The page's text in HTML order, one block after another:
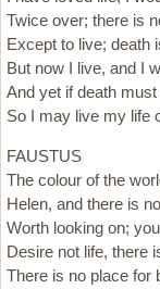
Twice over; there is
Except to live; death
But now I live, and I
And yet if death
So I may live my life
FAUSTUS
The colour of the
Helen, and there is
Worth looking on;
Desire not life, there
There is no place for